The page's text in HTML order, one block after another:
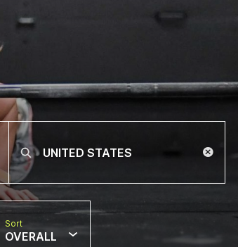
Sort
OVERALL